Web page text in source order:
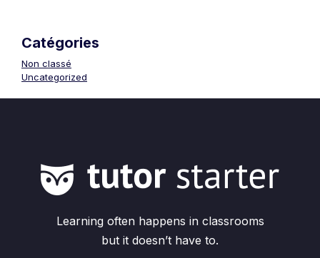
Catégories
Non classé
Uncategorized
Learning often happens in classrooms
but it doesn’t have to.